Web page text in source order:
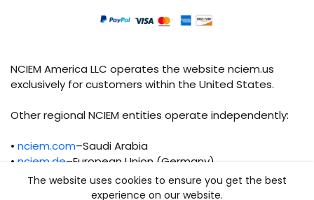
NCIEM America LLC operates the website nciem.us
exclusively for customers within the United States.
Other regional NCIEM entities operate independently:
• nciem.com–Saudi Arabia
• nciem.de–European Union (Germany)
Each regional entity maintains separate legal,
The website uses cookies to ensure you get the best
experience on our website.